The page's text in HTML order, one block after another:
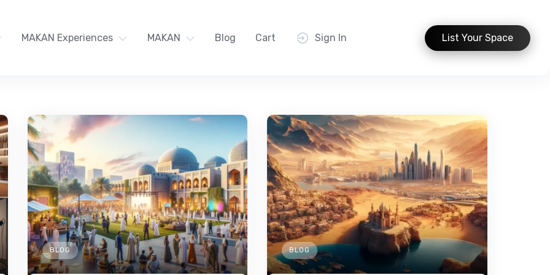
MAKAN Experiences MAKAN Blog Cart Sign In List Your Space
BLOG BLOG